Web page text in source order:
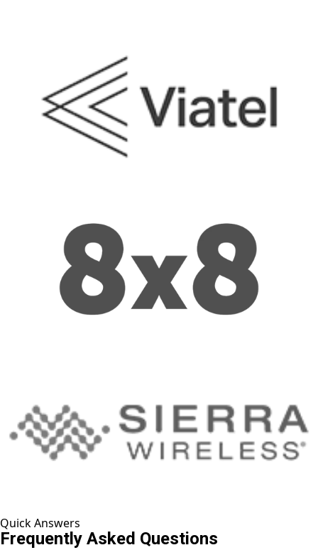
Quick Answers
Frequently Asked Questions